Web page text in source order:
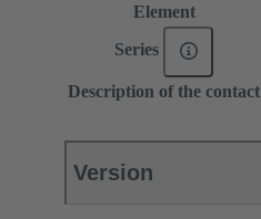
Element
Series
Description of the contact
Version